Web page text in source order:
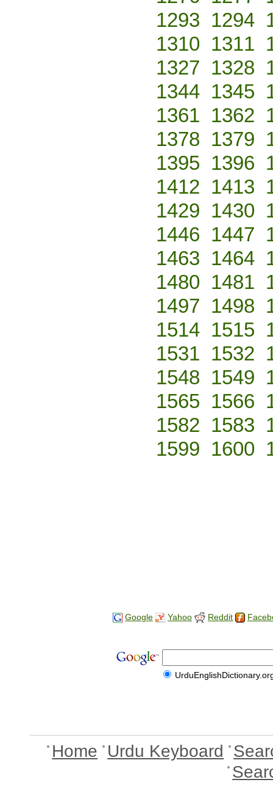
1293 1294
1310 1311
1327 1328
1344 1345
1361 1362
1378 1379
1395 1396
1412 1413
1429 1430
1446 1447
1463 1464
1480 1481
1497 1498
1514 1515
1531 1532
1548 1549
1565 1566
1582 1583
1599 1600
Google Yahoo Reddit
Home Urdu Keyboard